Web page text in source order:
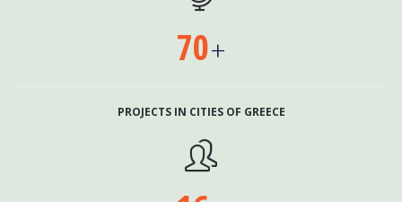
70+
PROJECTS IN CITIES OF GREECE
